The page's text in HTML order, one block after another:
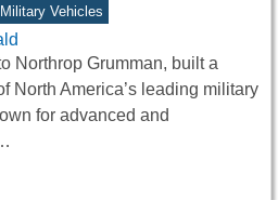
Military Vehicles
Northrop Grumman, built a
North America’s leading military
for advanced and